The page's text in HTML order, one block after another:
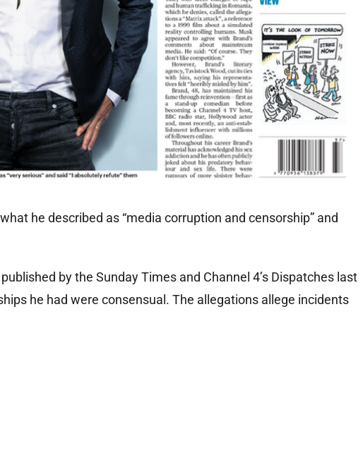
he described as “media corruption and censorship” and
by the Sunday Times and Channel 4’s Dispatches last
he had were consensual. The allegations allege incidents